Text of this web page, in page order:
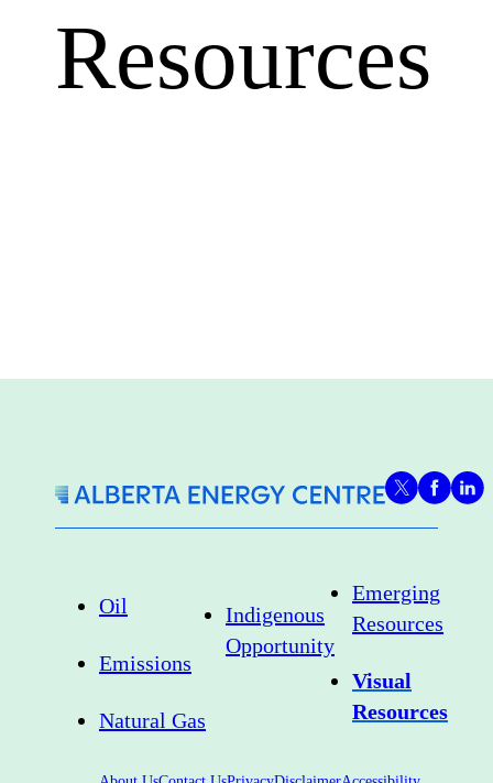
Resources
Oil
Emissions
Natural Gas
Indigenous
Opportunity
Emerging
Resources
Visual
Resources